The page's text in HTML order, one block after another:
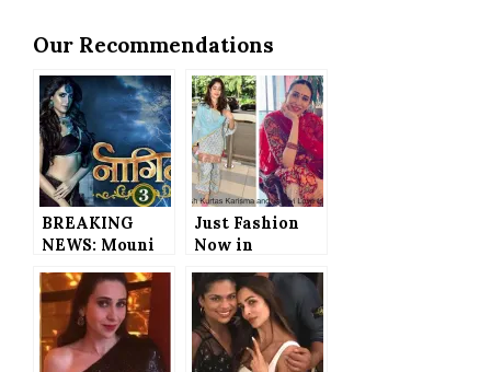
Our Recommendations
BREAKING
NEWS: Mouni
Khan’s
Replacements
in Naagin 3
REVEALED
Just Fashion
Now in
Karisma
Kapoor and
Janhvi Kapoor
Set to